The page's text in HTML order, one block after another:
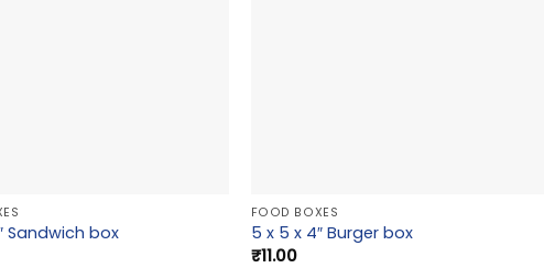
Sandwich box
FOOD BOXES
5 x 5 x 4″ Burger box
₹11.00